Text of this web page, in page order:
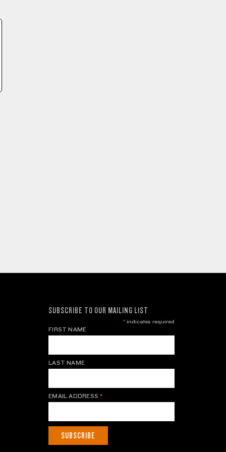
SUBSCRIBE TO OUR MAILING LIST
*indicates required
FIRST NAME
LAST NAME
EMAIL ADDRESS*